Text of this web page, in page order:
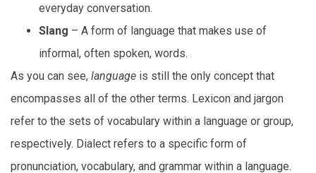
everyday conversation.
Slang – A form of language that makes use of
informal, often spoken, words.
As you can see, language is still the only concept that
encompasses all of the other terms. Lexicon and jargon
refer to the sets of vocabulary within a language or group,
respectively. Dialect refers to a specific form of
pronunciation, vocabulary, and grammar within a language.